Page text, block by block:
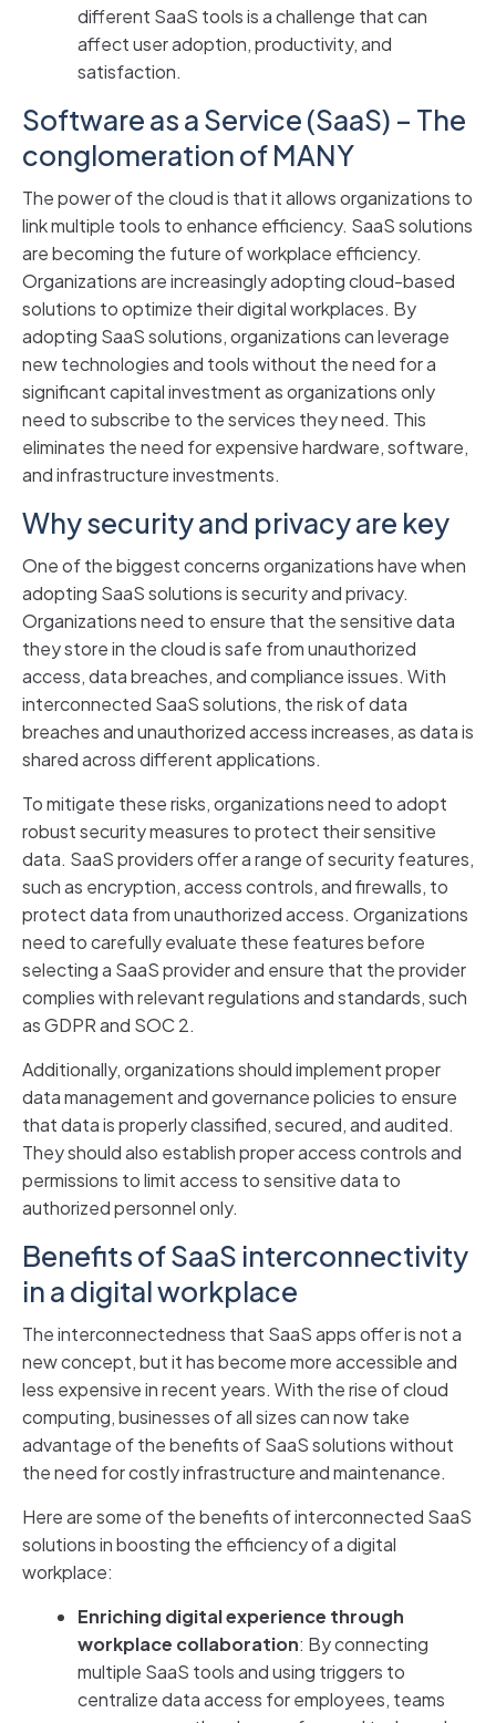
different SaaS tools is a challenge that can
affect user adoption, productivity, and
satisfaction.
Software as a Service (SaaS) – The
conglomeration of MANY
The power of the cloud is that it allows organizations to
link multiple tools to enhance efficiency. SaaS solutions
are becoming the future of workplace efficiency.
Organizations are increasingly adopting cloud-based
solutions to optimize their digital workplaces. By
adopting SaaS solutions, organizations can leverage
new technologies and tools without the need for a
significant capital investment as organizations only
need to subscribe to the services they need. This
eliminates the need for expensive hardware, software,
and infrastructure investments.
Why security and privacy are key
One of the biggest concerns organizations have when
adopting SaaS solutions is security and privacy.
Organizations need to ensure that the sensitive data
they store in the cloud is safe from unauthorized
access, data breaches, and compliance issues. With
interconnected SaaS solutions, the risk of data
breaches and unauthorized access increases, as data is
shared across different applications.
To mitigate these risks, organizations need to adopt
robust security measures to protect their sensitive
data. SaaS providers offer a range of security features,
such as encryption, access controls, and firewalls, to
protect data from unauthorized access. Organizations
need to carefully evaluate these features before
selecting a SaaS provider and ensure that the provider
complies with relevant regulations and standards, such
as GDPR and SOC 2.
Additionally, organizations should implement proper
data management and governance policies to ensure
that data is properly classified, secured, and audited.
They should also establish proper access controls and
permissions to limit access to sensitive data to
authorized personnel only.
Benefits of SaaS interconnectivity
in a digital workplace
The interconnectedness that SaaS apps offer is not a
new concept, but it has become more accessible and
less expensive in recent years. With the rise of cloud
computing, businesses of all sizes can now take
advantage of the benefits of SaaS solutions without
the need for costly infrastructure and maintenance.
Here are some of the benefits of interconnected SaaS
solutions in boosting the efficiency of a digital
workplace:
Enriching digital experience through
workplace collaboration: By connecting
multiple SaaS tools and using triggers to
centralize data access for employees, teams